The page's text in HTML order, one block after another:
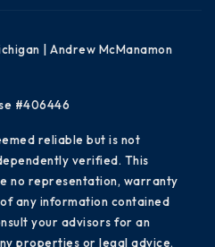
| Andrew McManamon
#406446
reliable but is not
verified. This
no representation, warranty
any information contained
your advisors for an
properties or legal advice.